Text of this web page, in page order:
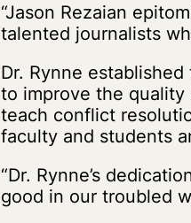
“Jason Rezaian
talented journalists
Dr. Rynne
to improve the quality
teach conflict
faculty and students
“Dr. Rynne’s
good in our troubled